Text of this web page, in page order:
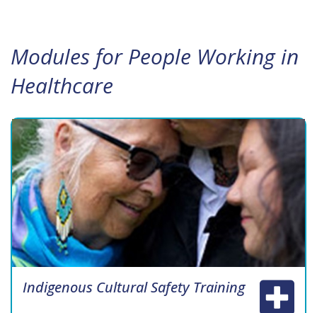
Modules for People Working in
Healthcare
Indigenous Cultural Safety Training